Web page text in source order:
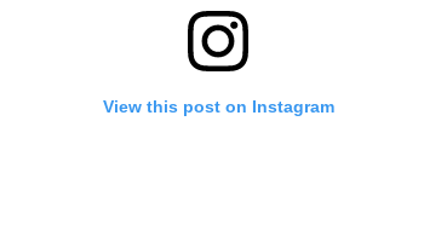
View this post on Instagram